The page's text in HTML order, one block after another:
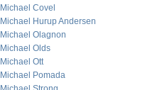
Michael Covel
Michael Hurup Andersen
Michael Olagnon
Michael Olds
Michael Ott
Michael Pomada